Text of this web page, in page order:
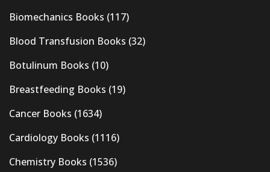
Biomechanics Books (117)
Blood Transfusion Books (32)
Botulinum Books (10)
Breastfeeding Books (19)
Cancer Books (1634)
Cardiology Books (1116)
Chemistry Books (1536)